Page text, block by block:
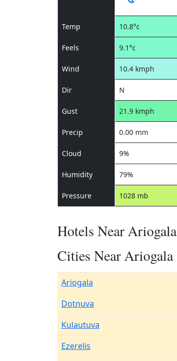
Temp 10.8°c
Feels 9.1°c
Wind 10.4 kmph
Dir N
Gust 21.9 kmph
Precip 0.00 mm
Cloud 9%
Humidity 79%
Pressure 1028 mb
Hotels Near Ariogala
Cities Near Ariogala
Ariogala
Dotnuva
Kulautuva
Ezerelis